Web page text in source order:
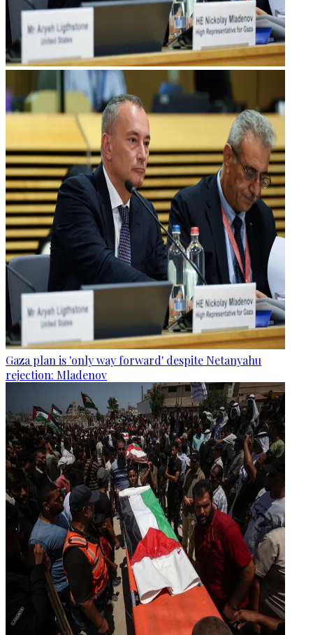
Gaza plan is 'only way forward' despite Netanyahu
rejection: Mladenov